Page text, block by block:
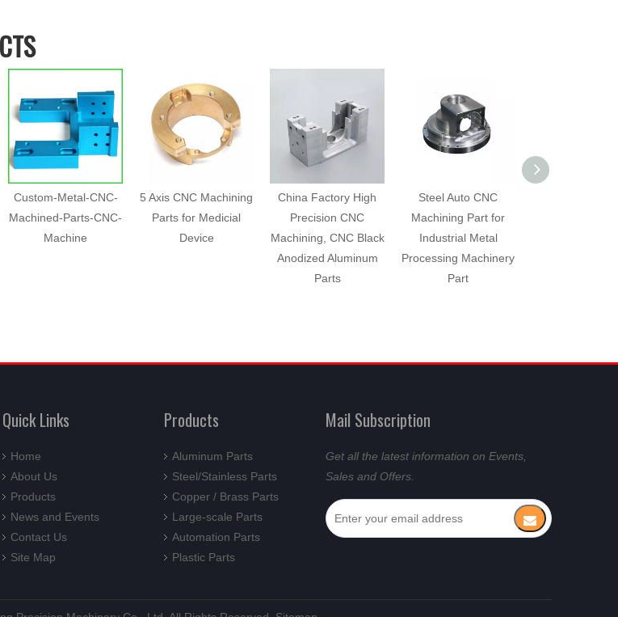
Custom-Metal-CNC-
Machined-Parts-CNC-
Machine
5 Axis CNC Machining
Parts for Medicial
Device
China Factory High
Precision CNC
Machining, CNC Black
Anodized Aluminum
Parts
Steel Auto CNC
Machining Part for
Industrial Metal
Processing Machinery
Part
Quick Links
Home
About Us
Products
News and Events
Contact Us
Site Map
Products
Aluminum Parts
Steel/Stainless Parts
Copper / Brass Parts
Large-scale Parts
Automation Parts
Plastic Parts
Mail Subscription
Get all the latest information on Events,
Sales and Offers.